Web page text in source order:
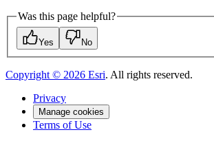
Was this page helpful?
Yes No
Copyright © 2026 Esri. All rights reserved.
Privacy
Manage cookies
Terms of Use